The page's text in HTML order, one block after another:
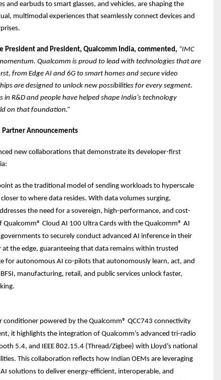
and earbuds to smart glasses, and vehicles, are shaping the
multimodal experiences that seamlessly connect devices and
President and President, Qualcomm India, commented, “IMC
Qualcomm is proud to lead with technologies that are
from Edge AI and 6G to smart homes and secure video
are designed to unlock new possibilities for every segment.
R&D and people have helped shape India’s technology
on that foundation.”
Partner Announcements
new collaborations that demonstrate its developer-first
as the traditional model of sending workloads to hyperscale
to where data resides. With data volumes surging,
the need for a sovereign, high-performance, and cost-
Cloud AI 100 Ultra Cards with the Qualcomm® AI
to securely conduct advanced AI inference in their
the edge, guaranteeing that data remains within trusted
for autonomous AI co-pilots that autonomously learn, act, and
manufacturing, retail, and public services unlock faster,
conditioner powered by the Qualcomm® QCC743 connectivity
it highlights the integration of Qualcomm’s advanced tri-radio
5.4, and IEEE 802.15.4 (Thread/Zigbee) with Lloyd’s national
This collaboration reflects how Indian OEMs are leveraging
solutions to deliver energy-efficient, interoperable, and